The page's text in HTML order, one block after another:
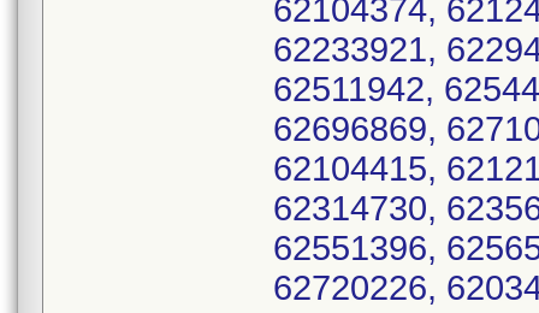
62104374,
62233921,
62511942,
62696869,
62104415,
62314730,
62551396,
62720226,